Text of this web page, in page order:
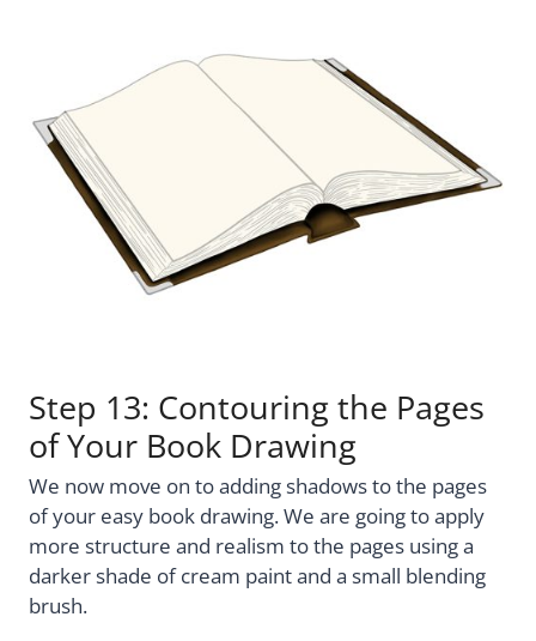
Step 13: Contouring the Pages
of Your Book Drawing
We now move on to adding shadows to the pages
of your easy book drawing. We are going to apply
more structure and realism to the pages using a
darker shade of cream paint and a small blending
brush.